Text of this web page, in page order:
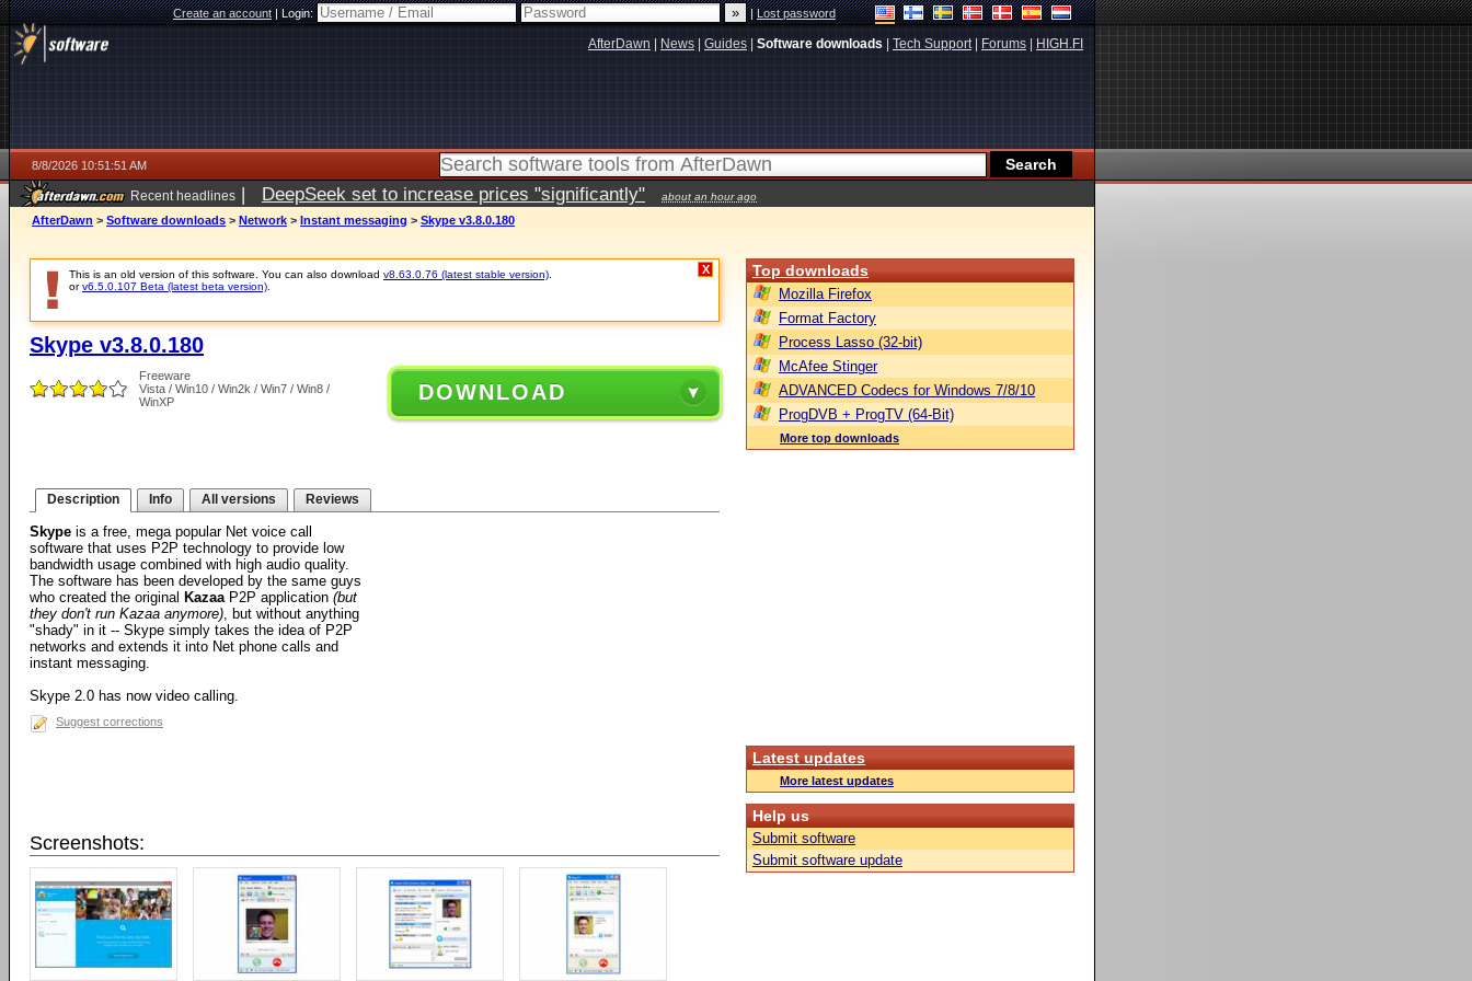
Create an account|Login: |Lost password
AfterDawn News Guides Software downloads Tech Support| Forums HIGH.FI
8/8/2026 10:51:51 AM
Recent headlines | DeepSeek set to increase prices "significantly" about an hour ago
AfterDawn > Software downloads > Network > Instant messaging > Skype v3.8.0.180
This is an old version of this software. You can also download v8.63.0.76 (latest stable version)
orv6.5.0.107 Beta (latest beta version)
X
Skype v3.8.0.180
Freeware
Vista / Win10 / Win2k / Win7 / Win8 /
WinXP
DOWNLOAD
Description Info All versions Reviews
Skype is a free, mega popular Net voice call
software that uses P2P technology to provide low
bandwidth usage combined with high audio quality.
The software has been developed by the same guys
who created the original KazaaP2P application (but
they don't run Kazaa anymore), but without anything
"shady" in it -- Skype simply takes the idea of P2P
networks and extends it into Net phone calls and
instant messaging.
Skype 2.0 has now video calling.
Suggest corrections
Screenshots:
Top downloads
Mozilla Firefox
Format Factory
Process Lasso (32-bit)
McAfee Stinger
ADVANCED Codecs for Windows 7/8/10
ProgDVB + ProgTV (64-Bit)
More top downloads
Latest updates
More latest updates
Help us
Submit software
Submit software update